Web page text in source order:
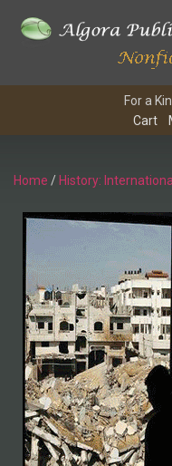
For a
Cart
Home / History: